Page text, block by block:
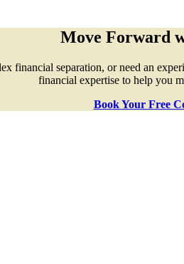
Move Forward
financial separation, or need an
financial expertise to help you
Book Your Free